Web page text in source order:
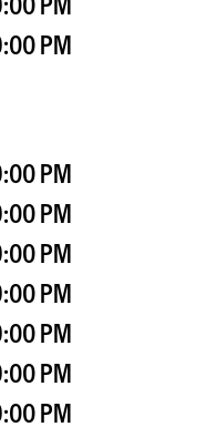
PM
PM
PM
PM
PM
PM
PM
PM
PM